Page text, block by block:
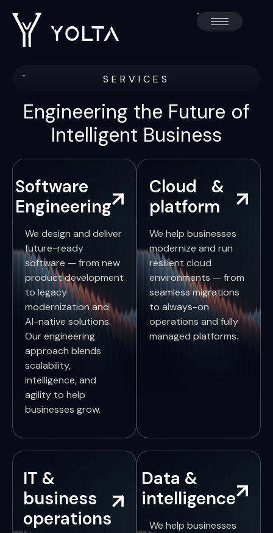
SERVICES
Engineering the Future of
Intelligent Business
Software
Engineering
We design and deliver
future-ready
software — from new
product development
to legacy
modernization and
AI-native solutions.
Our engineering
approach blends
scalability,
intelligence, and
agility to help
businesses grow.
Cloud &
platform
We help businesses
modernize and run
resilient cloud
environments — from
seamless migrations
to always-on
operations and fully
managed platforms.
IT &
business
operations
Data &
intelligence
We help businesses